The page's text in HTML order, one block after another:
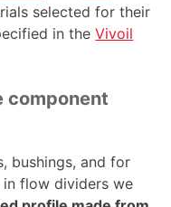
selected for their
in theVivoil
component
bushings, and for
in flow dividers we